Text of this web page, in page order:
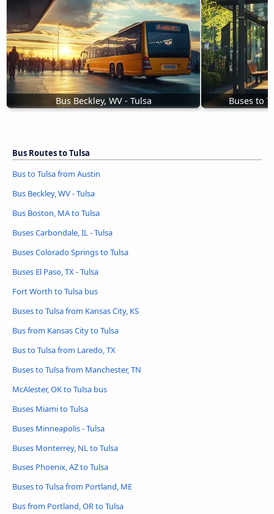
Bus Beckley, WV - Tulsa Buses to
Bus Routes to Tulsa
Bus to Tulsa from Austin
Bus Beckley, WV - Tulsa
Bus Boston, MA to Tulsa
Buses Carbondale, IL - Tulsa
Buses Colorado Springs to Tulsa
Buses El Paso, TX - Tulsa
Fort Worth to Tulsa bus
Buses to Tulsa from Kansas City, KS
Bus from Kansas City to Tulsa
Bus to Tulsa from Laredo, TX
Buses to Tulsa from Manchester, TN
McAlester, OK to Tulsa bus
Buses Miami to Tulsa
Buses Minneapolis - Tulsa
Buses Monterrey, NL to Tulsa
Buses Phoenix, AZ to Tulsa
Buses to Tulsa from Portland, ME
Bus from Portland, OR to Tulsa